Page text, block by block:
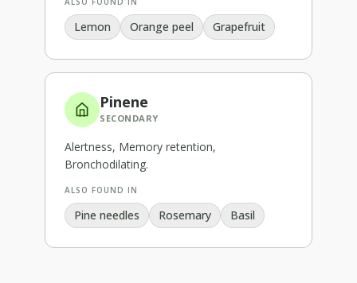
Lemon Orange peel Grapefruit
Pinene
SECONDARY
Alertness, Memory retention,
Bronchodilating.
ALSO FOUND IN
Pine needles Rosemary Basil